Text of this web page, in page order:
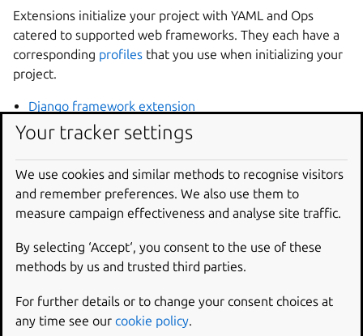
Extensions initialize your project with YAML and Ops
catered to supported web frameworks. They each have a
corresponding profiles that you use when initializing your
project.
Django framework extension
Express framework extension
Flask framework extension
Go framework extension
Spring Boot framework extension
Your tracker settings
We use cookies and similar methods to recognise visitors
and remember preferences. We also use them to
measure campaign effectiveness and analyse site traffic.
By selecting ‘Accept‘, you consent to the use of these
methods by us and trusted third parties.
For further details or to change your consent choices at
any time see our cookie policy.